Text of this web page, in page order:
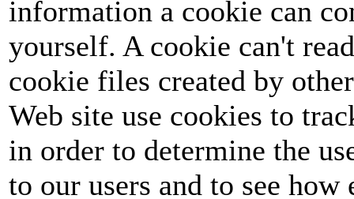
information a cookie can
yourself. A cookie can't
cookie files created by
Web site use cookies to
in order to determine the
to our users and to see